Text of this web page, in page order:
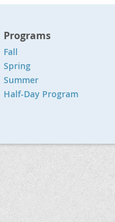
Programs
Fall
Spring
Summer
Half-Day Program